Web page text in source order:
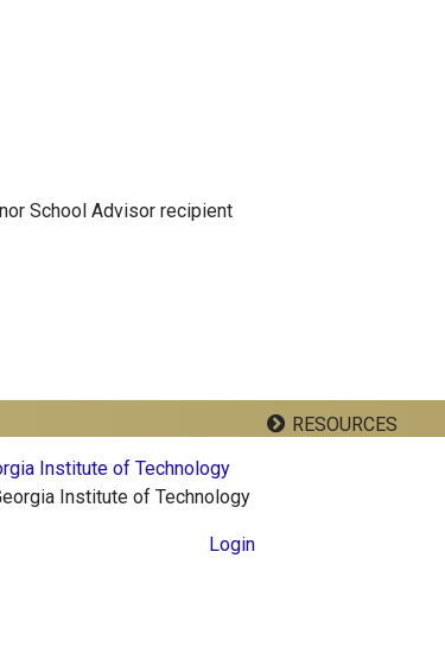
School Advisor recipient
RESOURCES
Institute of Technology
Login